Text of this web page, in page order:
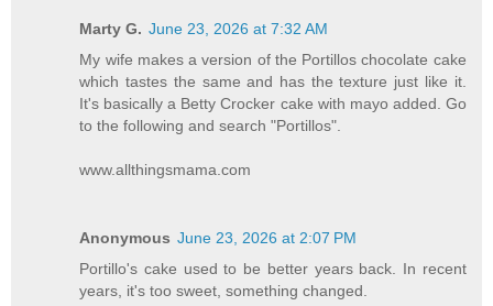
Marty G. June 23, 2026 at 7:32 AM
My wife makes a version of the Portillos chocolate cake
which tastes the same and has the texture just like it.
It's basically a Betty Crocker cake with mayo added. Go
to the following and search "Portillos".
www.allthingsmama.com
Anonymous June 23, 2026 at 2:07 PM
Portillo's cake used to be better years back. In recent
years, it's too sweet, something changed.